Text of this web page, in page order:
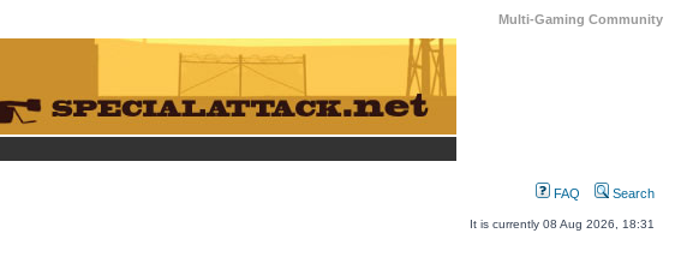
Multi-Gaming Community
FAQ Search
It is currently 08 Aug 2026, 18:31